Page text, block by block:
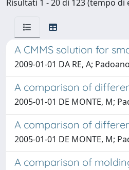
Risultati 1 - 20 di 123 (tempo di
A CMMS solution for
2009-01-01 DA RE, A;
A comparison of
2005-01-01 DE MONTE, M;
A comparison of
2005-01-01 DE MONTE, M;
A comparison of